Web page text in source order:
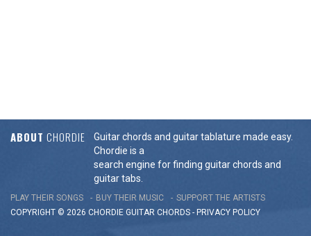
ABOUT CHORDIE
Guitar chords and guitar tablature made easy.
Chordie is a
search engine for finding guitar chords and
guitar tabs.
PLAY THEIR SONGS BUY THEIR MUSIC
SUPPORT THE ARTISTS
COPYRIGHT © 2026 CHORDIE GUITAR CHORDS - PRIVACY POLICY